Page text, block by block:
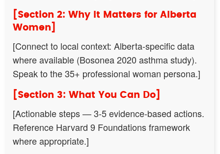
[Section 2: Why It Matters for Alberta
Women]
[Connect to local context: Alberta-specific data
where available (Bosonea 2020 asthma study).
Speak to the 35+ professional woman persona.]
[Section 3: What You Can Do]
[Actionable steps — 3-5 evidence-based actions.
Reference Harvard 9 Foundations framework
where appropriate.]